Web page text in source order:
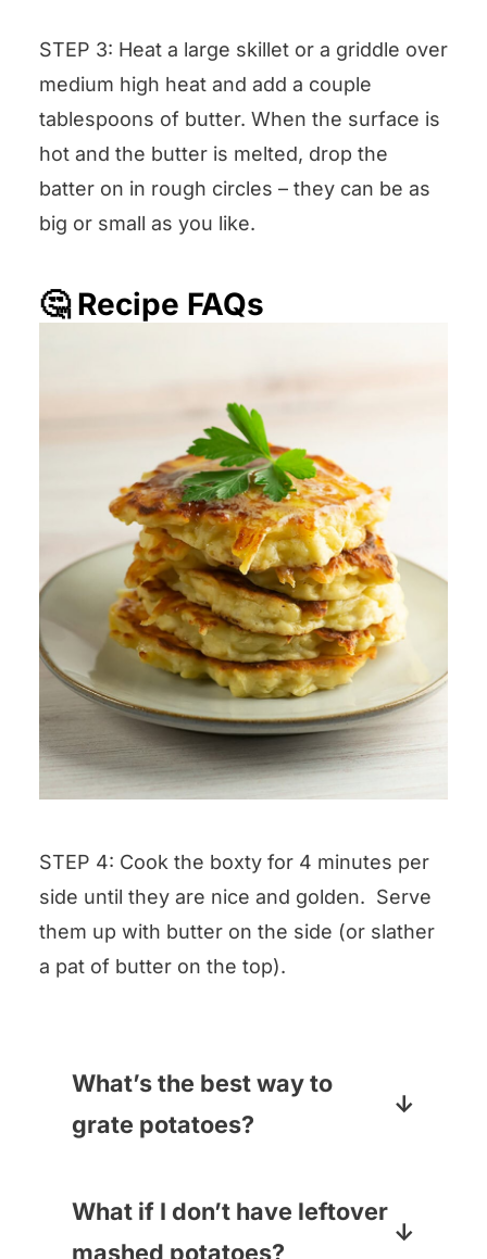
STEP 3: Heat a large skillet or a griddle over
medium high heat and add a couple
tablespoons of butter. When the surface is
hot and the butter is melted, drop the
batter on in rough circles – they can be as
big or small as you like.
🤔 Recipe FAQs
STEP 4: Cook the boxty for 4 minutes per
side until they are nice and golden. Serve
them up with butter on the side (or slather
a pat of butter on the top).
What’s the best way to
grate potatoes?
your handy food processor – it
will take you all of one second.
What if I don’t have leftover
mashed potatoes?